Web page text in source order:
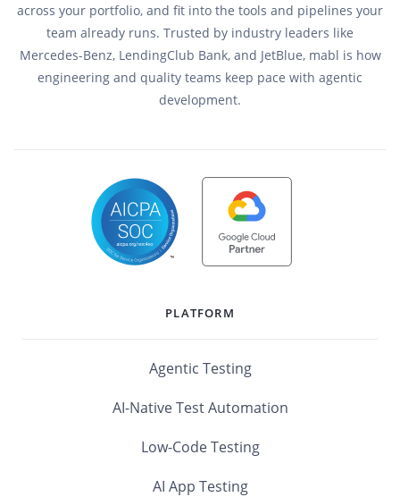
across your portfolio, and fit into the tools and pipelines your
team already runs. Trusted by industry leaders like
Mercedes-Benz, LendingClub Bank, and JetBlue, mabl is how
engineering and quality teams keep pace with agentic
development.
PLATFORM
Agentic Testing
AI-Native Test Automation
Low-Code Testing
AI App Testing